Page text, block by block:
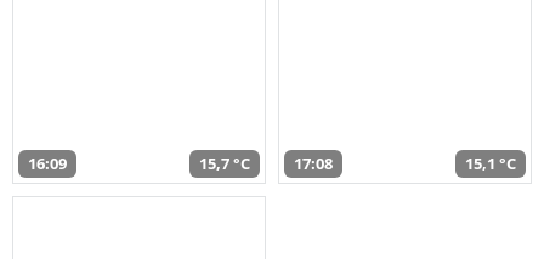
16:09 15,7 °C 17:08 15,1 °C